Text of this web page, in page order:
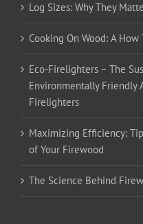
Log Sizes: Why They
Cooking On Wood: A How
Eco-Firelighters – The
Environmentally Friendly
Firelighters
Maximizing Efficiency:
of Your Firewood
The Science Behind